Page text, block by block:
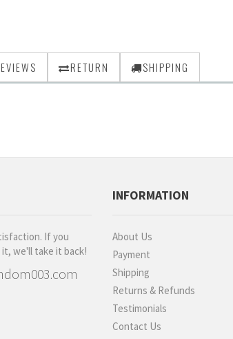
RETURN SHIPPING
If you
we'll take it back!
INFORMATION
About Us
Payment
Shipping
Returns & Refunds
Testimonials
Contact Us